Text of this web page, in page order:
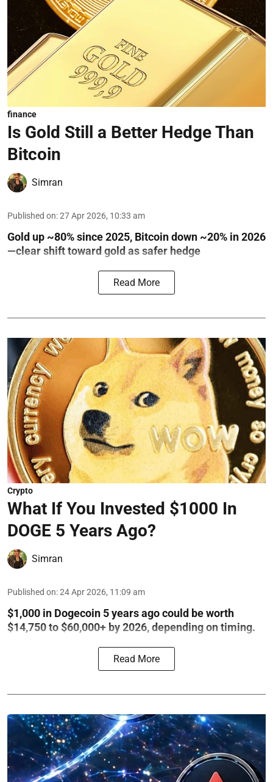
finance
Is Gold Still a Better Hedge Than
Bitcoin
Simran
Published on:27 Apr 2026, 10:33 am
Gold up ~80% since 2025, Bitcoin down ~20% in 2026
—clear shift toward gold as safer hedge
Read More
Crypto
What If You Invested $1000 In
DOGE 5 Years Ago?
Simran
Published on:24 Apr 2026, 11:09 am
$1,000 in Dogecoin 5 years ago could be worth
$14,750 to $60,000+ by 2026, depending on timing.
Read More